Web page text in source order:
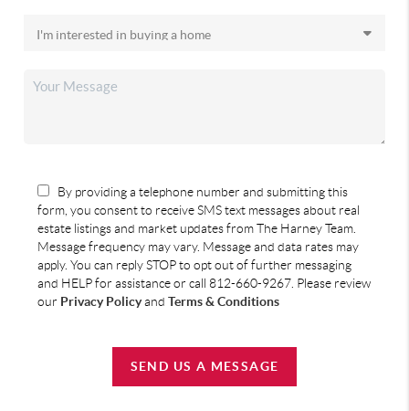
By providing a telephone number and submitting this
form, you consent to receive SMS text messages about real
estate listings and market updates from The Harney Team.
Message frequency may vary. Message and data rates may
apply. You can reply STOP to opt out of further messaging
and HELP for assistance or call 812-660-9267. Please review
our Privacy Policyand Terms & Conditions
SEND US A MESSAGE